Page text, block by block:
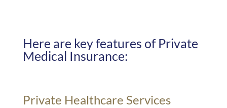
Here are key features of Private
Medical Insurance:
Private Healthcare Services